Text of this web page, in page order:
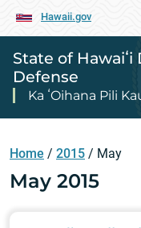
Hawaii.gov
State of
Defense
Ka ʻOihana Pili
Home / 2015 / May
May 2015